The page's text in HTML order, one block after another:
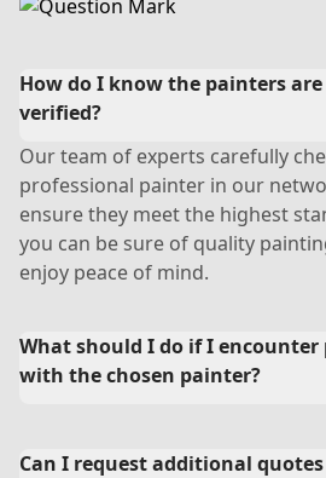
How do I know the painters
verified?
Our team of experts carefully
professional painter in our
ensure they meet the highest
you can be sure of quality
enjoy peace of mind.
What should I do if I encounter
with the chosen painter?
Can I request additional